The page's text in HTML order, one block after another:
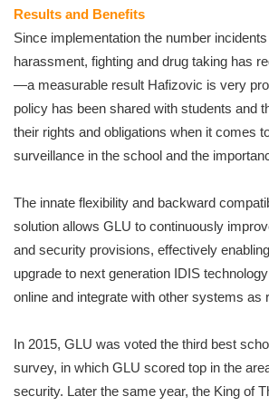
Results and Benefits
Since implementation the number
harassment, fighting and drug taking has
—a measurable result Hafizovic is very
policy has been shared with students and
their rights and obligations when it comes
surveillance in the school and the
The innate flexibility and backward
solution allows GLU to continuously
and security provisions, effectively
upgrade to next generation IDIS
online and integrate with other systems as
In 2015, GLU was voted the third best
survey, in which GLU scored top in the
security. Later the same year, the King of